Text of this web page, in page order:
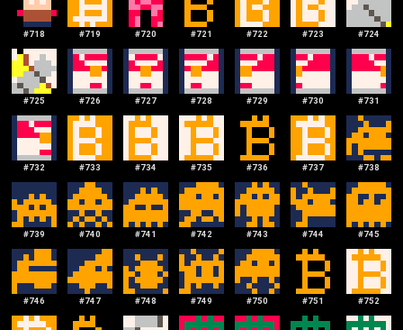
#718 #719 #720 #721 #722 #723 #724
#725 #726 #727 #728 #729 #730 #731
#732 #733 #734 #735 #736 #737 #738
#739 #740 #741 #742 #743 #744 #745
#746 #747 #748 #749 #750 #751 #752